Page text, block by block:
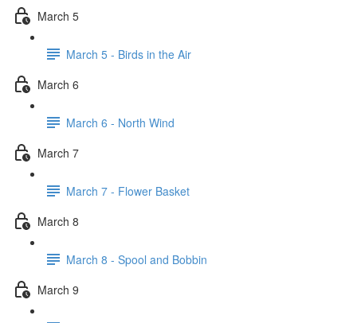
March 5
March 5 - Birds in the Air
March 6
March 6 - North Wind
March 7
March 7 - Flower Basket
March 8
March 8 - Spool and Bobbin
March 9